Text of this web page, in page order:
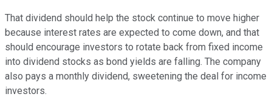
That dividend should help the stock continue to move higher
because interest rates are expected to come down, and that
should encourage investors to rotate back from fixed income
into dividend stocks as bond yields are falling. The company
also pays a monthly dividend, sweetening the deal for income
investors.